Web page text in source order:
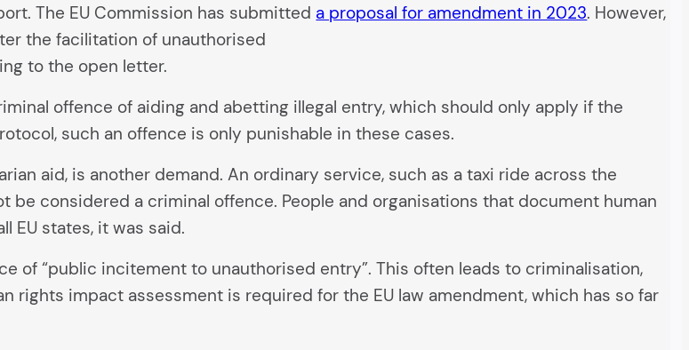
The EU Commission has submitted a proposal for amendment in 2023. However,
the facilitation of unauthorised
to the open letter.
offence of aiding and abetting illegal entry, which should only apply if the
such an offence is only punishable in these cases.
aid, is another demand. An ordinary service, such as a taxi ride across the
considered a criminal offence. People and organisations that document human
EU states, it was said.
of “public incitement to unauthorised entry”. This often leads to criminalisation,
rights impact assessment is required for the EU law amendment, which has so far